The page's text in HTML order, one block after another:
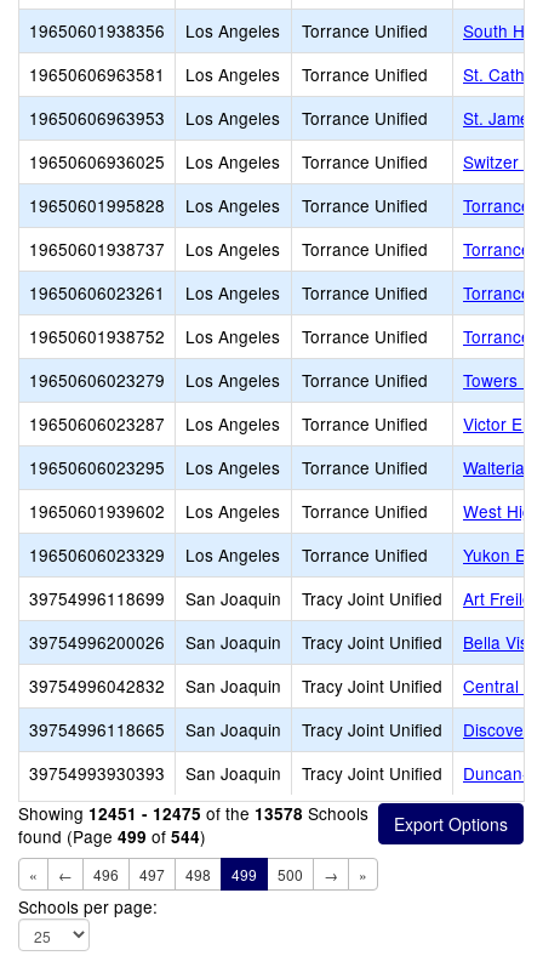
19650601938356
Los Angeles Torrance Unified
South
19650606963581
Los Angeles Torrance Unified
St.
19650606963953
Los Angeles Torrance Unified
St.
19650606936025
Los Angeles Torrance Unified
Switzer
19650601995828
Los Angeles Torrance Unified
Torrance
19650601938737
Los Angeles Torrance Unified
Torrance
19650606023261
Los Angeles Torrance Unified
Torrance
19650601938752
Los Angeles Torrance Unified
Torrance
19650606023279
Los Angeles Torrance Unified
Towers
19650606023287
Los Angeles Torrance Unified
Victor
19650606023295
Los Angeles Torrance Unified
Walteria
19650601939602
Los Angeles Torrance Unified
West High
19650606023329
Los Angeles Torrance Unified
Yukon
39754996118699
San Joaquin Tracy Joint Unified
Art Freiler
39754996200026
San Joaquin Tracy Joint Unified
Bella
39754996042832
San Joaquin Tracy Joint Unified
Central
39754996118665
San Joaquin Tracy Joint Unified
39754993930393
San Joaquin Tracy Joint Unified
Duncan-
Showing 12451 - 12475 of the 13578 Schools
found (Page 499 of 544)
« ← 496 497 498 499 500 → »
Schools per page: